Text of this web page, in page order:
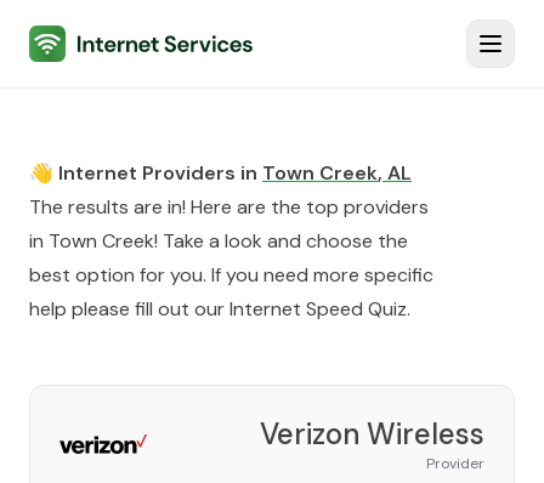
Internet Services
👋 Internet Providers in Town Creek, AL
The results are in! Here are the top providers
in Town Creek! Take a look and choose the
best option for you. If you need more specific
help please fill out ourInternet Speed Quiz.
Verizon Wireless
Provider